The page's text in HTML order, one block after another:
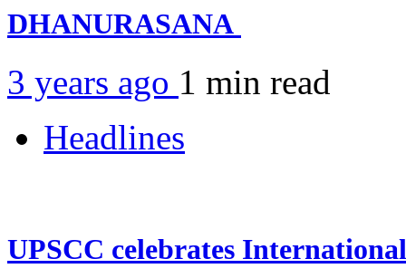
DHANURASANA
3 years ago 1 min read
Headlines
UPSCC celebrates